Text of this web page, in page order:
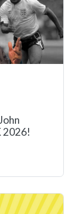
2026!